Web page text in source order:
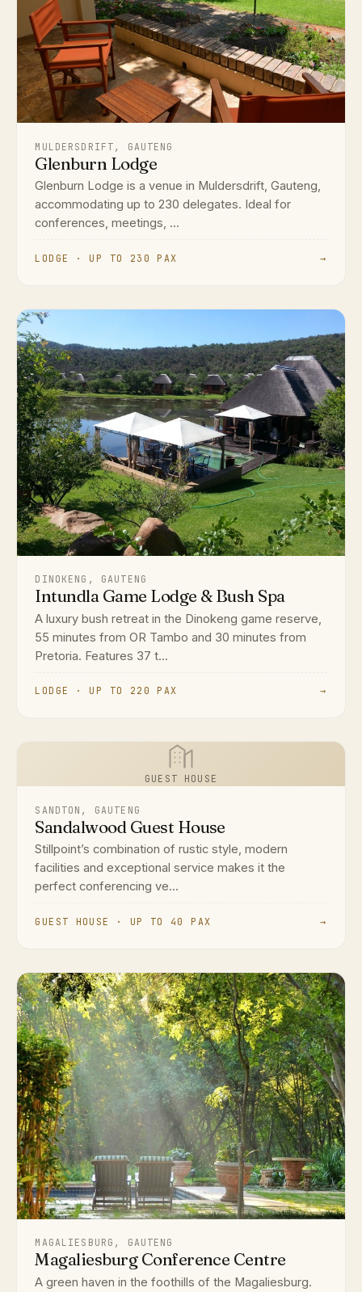
MULDERSDRIFT, GAUTENG
Glenburn Lodge
Glenburn Lodge is a venue in Muldersdrift, Gauteng,
accommodating up to 230 delegates. Ideal for
conferences, meetings, ...
LODGE · UP TO 230 PAX →
DINOKENG, GAUTENG
Intundla Game Lodge & Bush Spa
A luxury bush retreat in the Dinokeng game reserve,
55 minutes from OR Tambo and 30 minutes from
Pretoria. Features 37 t...
LODGE · UP TO 220 PAX →
GUEST HOUSE
SANDTON, GAUTENG
Sandalwood Guest House
Stillpoint’s combination of rustic style, modern
facilities and exceptional service makes it the
perfect conferencing ve...
GUEST HOUSE · UP TO 40 PAX →
MAGALIESBURG, GAUTENG
Magaliesburg Conference Centre
A green haven in the foothills of the Magaliesburg.